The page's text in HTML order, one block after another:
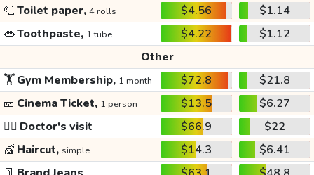
🧻Toilet paper, 4 rolls $4.56
$1.14
👄Toothpaste, 1 tube $4.22
$1.12
Other
🏋️Gym Membership, 1 month $72.8
$21.8
🎫 Cinema Ticket, 1 person $13.5
$6.27
👩‍⚕️ Doctor's visit $66.9
$22
💇 Haircut, simple $14.3
$6.41